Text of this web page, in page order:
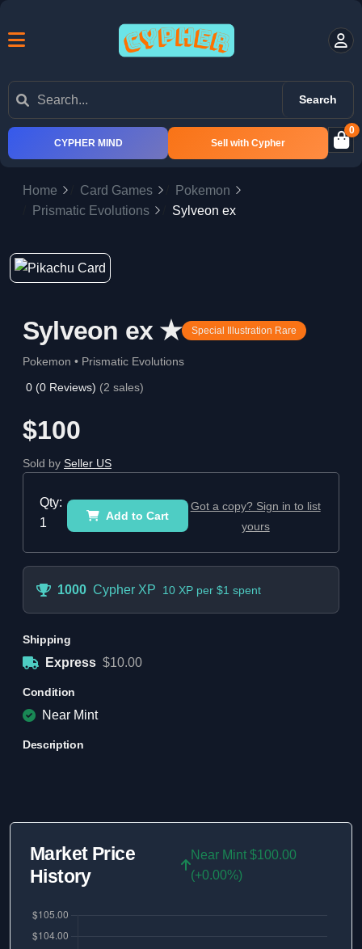
Search
CYPHER MIND Sell with Cypher
0
Home Card Games
Pokemon
Prismatic Evolutions
Sylveon ex
Sylveon ex ★ Special Illustration Rare
Pokemon • Prismatic Evolutions
0 (0 Reviews) (2 sales)
$100
Sold by Seller US
Qty:
1
Add to Cart
Got a copy? Sign in to list
yours
1000 Cypher XP 10 XP per $1 spent
Shipping
Express $10.00
Condition
Near Mint
Description
Market Price
History
Near Mint $100.00
(+0.00%)